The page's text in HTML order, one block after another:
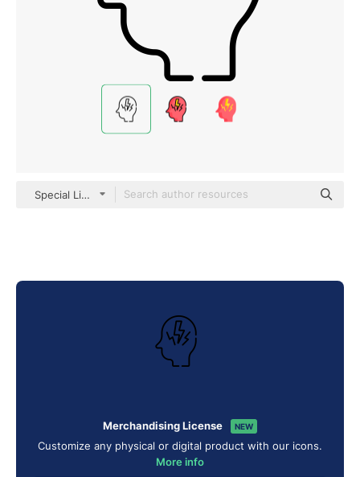
Special Lineal
Merchandising License NEW
Customize any physical or digital product with our icons.
More info